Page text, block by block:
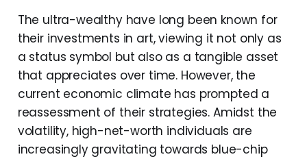
The ultra-wealthy have long been known for
their investments in art, viewing it not only as
a status symbol but also as a tangible asset
that appreciates over time. However, the
current economic climate has prompted a
reassessment of their strategies. Amidst the
volatility, high-net-worth individuals are
increasingly gravitating towards blue-chip